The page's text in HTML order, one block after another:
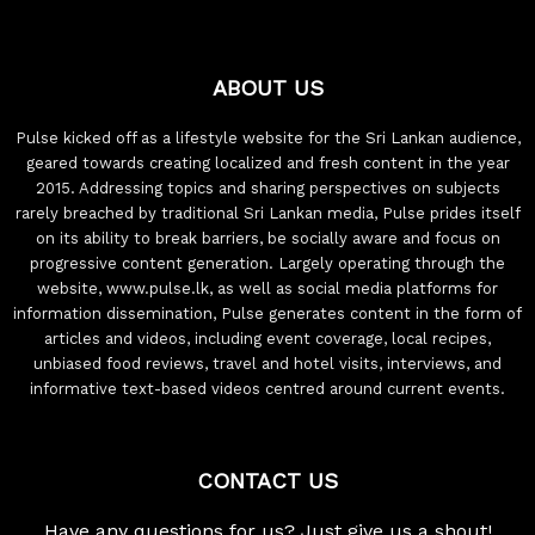
ABOUT US
Pulse kicked off as a lifestyle website for the Sri Lankan audience,
geared towards creating localized and fresh content in the year
2015. Addressing topics and sharing perspectives on subjects
rarely breached by traditional Sri Lankan media, Pulse prides itself
on its ability to break barriers, be socially aware and focus on
progressive content generation. Largely operating through the
website, www.pulse.lk, as well as social media platforms for
information dissemination, Pulse generates content in the form of
articles and videos, including event coverage, local recipes,
unbiased food reviews, travel and hotel visits, interviews, and
informative text-based videos centred around current events.
CONTACT US